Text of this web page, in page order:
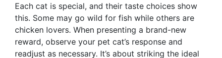
Each cat is special, and their taste choices show
this. Some may go wild for fish while others are
chicken lovers. When presenting a brand-new
reward, observe your pet cat’s response and
readjust as necessary. It’s about striking the ideal